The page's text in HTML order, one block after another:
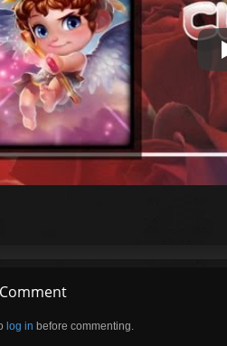
log in before commenting.